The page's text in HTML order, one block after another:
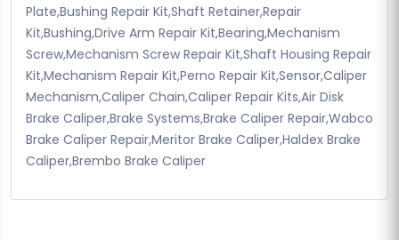
Plate,Bushing Repair Kit,Shaft Retainer,Repair
Kit,Bushing,Drive Arm Repair Kit,Bearing,Mechanism
Screw,Mechanism Screw Repair Kit,Shaft Housing Repair
Kit,Mechanism Repair Kit,Perno Repair Kit,Sensor,Caliper
Mechanism,Caliper Chain,Caliper Repair Kits,Air Disk
Brake Caliper,Brake Systems,Brake Caliper Repair,Wabco
Brake Caliper Repair,Meritor Brake Caliper,Haldex Brake
Caliper,Brembo Brake Caliper